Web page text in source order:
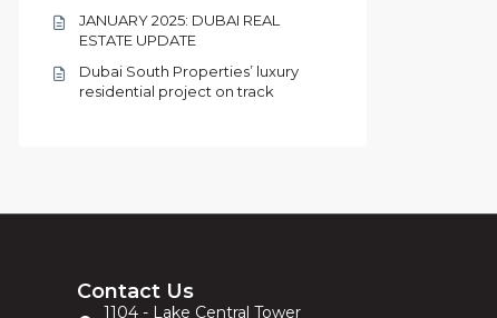
JANUARY 2025: DUBAI REAL
ESTATE UPDATE
Dubai South Properties’ luxury
residential project on track
Contact Us
1104 - Lake Central Tower